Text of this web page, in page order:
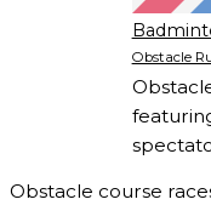
Obstacle
Obstacle course